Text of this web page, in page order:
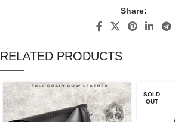
Share:
RELATED PRODUCTS
SOLD
OUT